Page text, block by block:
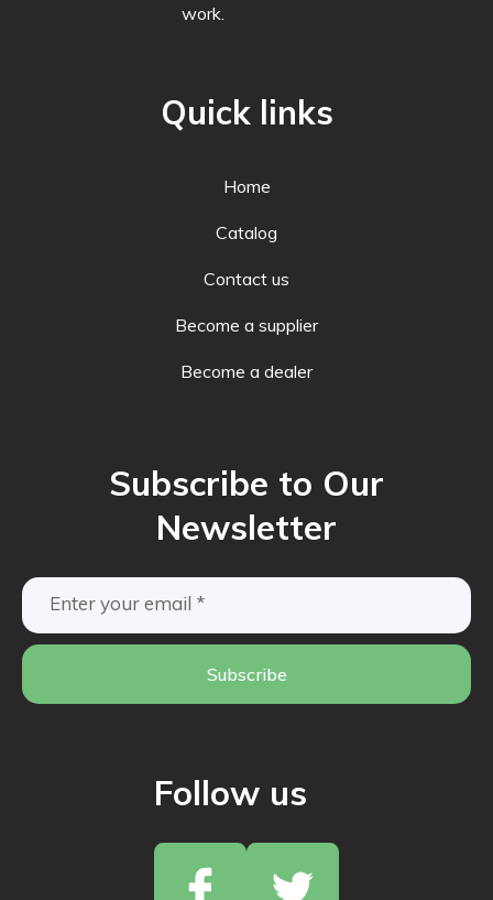
work.
Quick links
Home
Catalog
Contact us
Become a supplier
Become a dealer
Subscribe to Our
Newsletter
Subscribe
Follow us